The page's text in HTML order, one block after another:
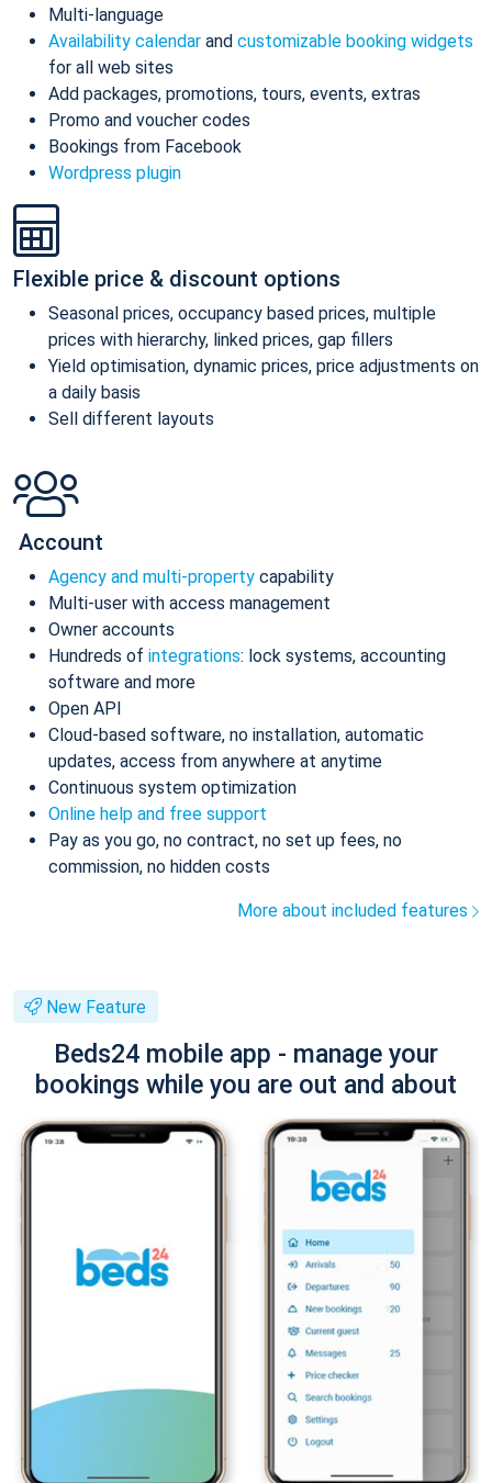
Multi-language
Availability calendar and customizable booking widgets
for all web sites
Add packages, promotions, tours, events, extras
Promo and voucher codes
Bookings from Facebook
Wordpress plugin
Flexible price & discount options
Seasonal prices, occupancy based prices, multiple
prices with hierarchy, linked prices, gap fillers
Yield optimisation, dynamic prices, price adjustments on
a daily basis
Sell different layouts
Account
Agency and multi-property capability
Multi-user with access management
Owner accounts
Hundreds of integrations: lock systems, accounting
software and more
Open API
Cloud-based software, no installation, automatic
updates, access from anywhere at anytime
Continuous system optimization
Online help and free support
Pay as you go, no contract, no set up fees, no
commission, no hidden costs
More about included features
New Feature
Beds24 mobile app - manage your
bookings while you are out and about